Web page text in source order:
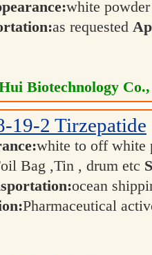
white
as requested
Biotechnology
19-2 Tirzepatide
white to off white
Bag ,Tin , drum etc
ocean
Pharmaceutical